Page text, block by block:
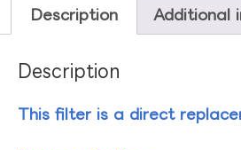
Description Additional
Description
This filter is a direct